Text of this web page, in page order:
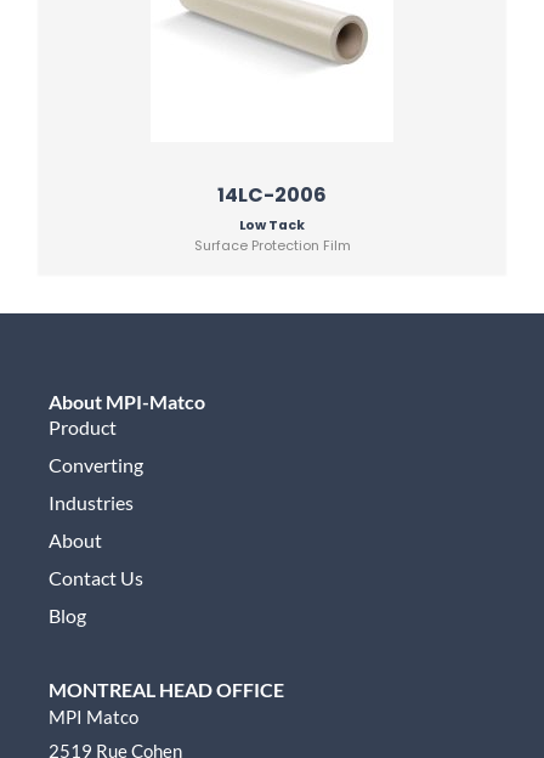
14LC-2006
Low Tack
Surface Protection Film
About MPI-Matco
Product
Converting
Industries
About
Contact Us
Blog
MONTREAL HEAD OFFICE
MPI Matco
2519 Rue Cohen